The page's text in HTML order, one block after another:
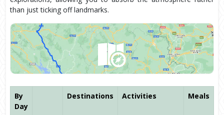
than just ticking off landmarks.
By
Day
Destinations Activities Meals